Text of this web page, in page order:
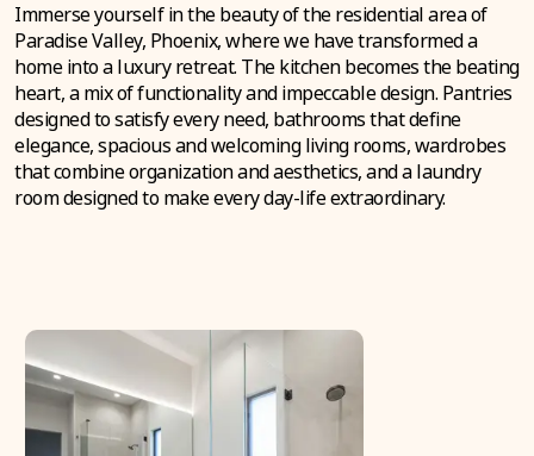
Immerse yourself in the beauty of the residential area of
Paradise Valley, Phoenix, where we have transformed a
home into a luxury retreat. The kitchen becomes the beating
heart, a mix of functionality and impeccable design. Pantries
designed to satisfy every need, bathrooms that define
elegance, spacious and welcoming living rooms, wardrobes
that combine organization and aesthetics, and a laundry
room designed to make every day-life extraordinary.